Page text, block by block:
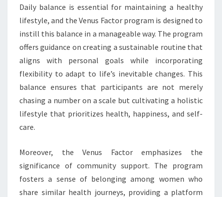
Daily balance is essential for maintaining a healthy
lifestyle, and the Venus Factor program is designed to
instill this balance in a manageable way. The program
offers guidance on creating a sustainable routine that
aligns with personal goals while incorporating
flexibility to adapt to life’s inevitable changes. This
balance ensures that participants are not merely
chasing a number on a scale but cultivating a holistic
lifestyle that prioritizes health, happiness, and self-
care.
Moreover, the Venus Factor emphasizes the
significance of community support. The program
fosters a sense of belonging among women who
share similar health journeys, providing a platform